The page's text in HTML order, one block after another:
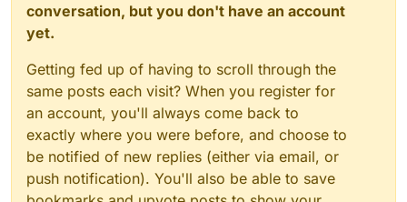
conversation, but you don't have an account
yet.
Getting fed up of having to scroll through the
same posts each visit? When you register for
an account, you'll always come back to
exactly where you were before, and choose to
be notified of new replies (either via email, or
push notification). You'll also be able to save